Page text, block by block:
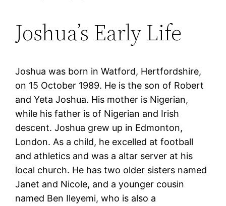
Joshua’s Early Life
Joshua was born in Watford, Hertfordshire,
on 15 October 1989. He is the son of Robert
and Yeta Joshua. His mother is Nigerian,
while his father is of Nigerian and Irish
descent. Joshua grew up in Edmonton,
London. As a child, he excelled at football
and athletics and was a altar server at his
local church. He has two older sisters named
Janet and Nicole, and a younger cousin
named Ben Ileyemi, who is also a